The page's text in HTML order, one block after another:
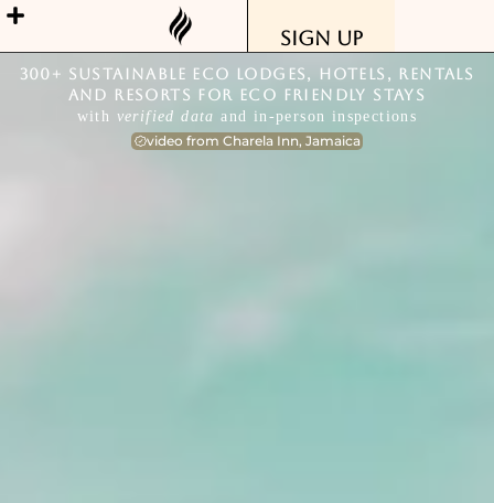
Sign Up
300+ Sustainable Eco Lodges, Hotels, Rentals
and Resorts for Eco Friendly Stays
with verified data and in-person inspections
video from Charela Inn, Jamaica